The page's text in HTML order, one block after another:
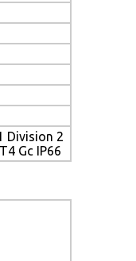
Division 2
Gc IP66